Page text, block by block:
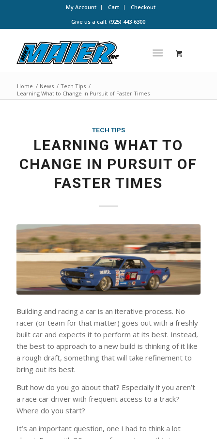
My Account Cart
Checkout
Give us a call: (925) 443-6300
Home / News / Tech Tips /
Learning What to Change in Pursuit of Faster Times
TECH TIPS
LEARNING WHAT TO
CHANGE IN PURSUIT OF
FASTER TIMES
Building and racing a car is an iterative process. No
racer (or team for that matter) goes out with a freshly
built car and expects it to perform at its best. Instead,
the best to approach to a new build is thinking of it like
a rough draft, something that will take refinement to
bring out its best.
But how do you go about that? Especially if you aren’t
a race car driver with frequent access to a track?
Where do you start?
It’s an important question, one I had to think a lot